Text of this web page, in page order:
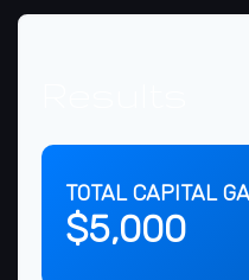
TOTAL CAPITAL
$5,000